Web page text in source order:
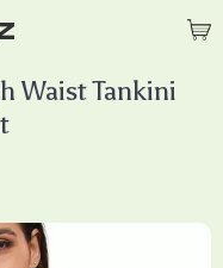
Waist Tankini